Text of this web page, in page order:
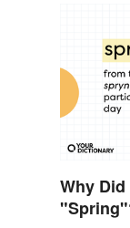
Why Did